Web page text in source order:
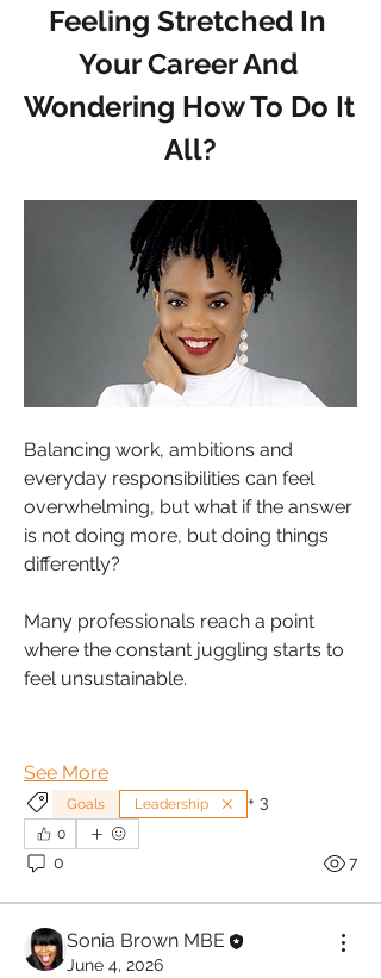
Feeling Stretched In
Your Career And
Wondering How To Do It
All?
Balancing work, ambitions and
everyday responsibilities can feel
overwhelming, but what if the answer
is not doing more, but doing things
differently?
Many professionals reach a point
where the constant juggling starts to
feel unsustainable.
See More
Goals Leadership + 3
0
0 7
Sonia Brown MBE
June 4, 2026